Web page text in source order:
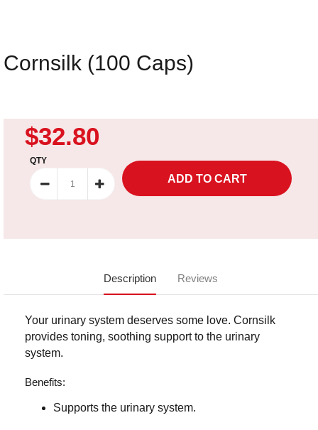
Cornsilk (100 Caps)
$32.80
QTY
Description Reviews
Your urinary system deserves some love. Cornsilk
provides toning, soothing support to the urinary
system.
Benefits:
Supports the urinary system.